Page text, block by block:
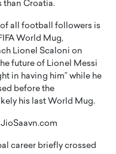
than Croatia.
all football followers is
World Mug,
Lionel Scaloni on
future of Lionel Messi
in having him” while he
before the
his last World Mug.
career briefly crossed